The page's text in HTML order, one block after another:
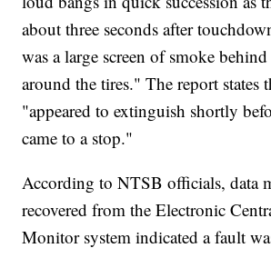
about three seconds after
was a large screen of smoke
around the tires." The report states
"appeared to extinguish shortly
came to a stop."
According to NTSB officials, data
recovered from the Electronic
Monitor system indicated a fault